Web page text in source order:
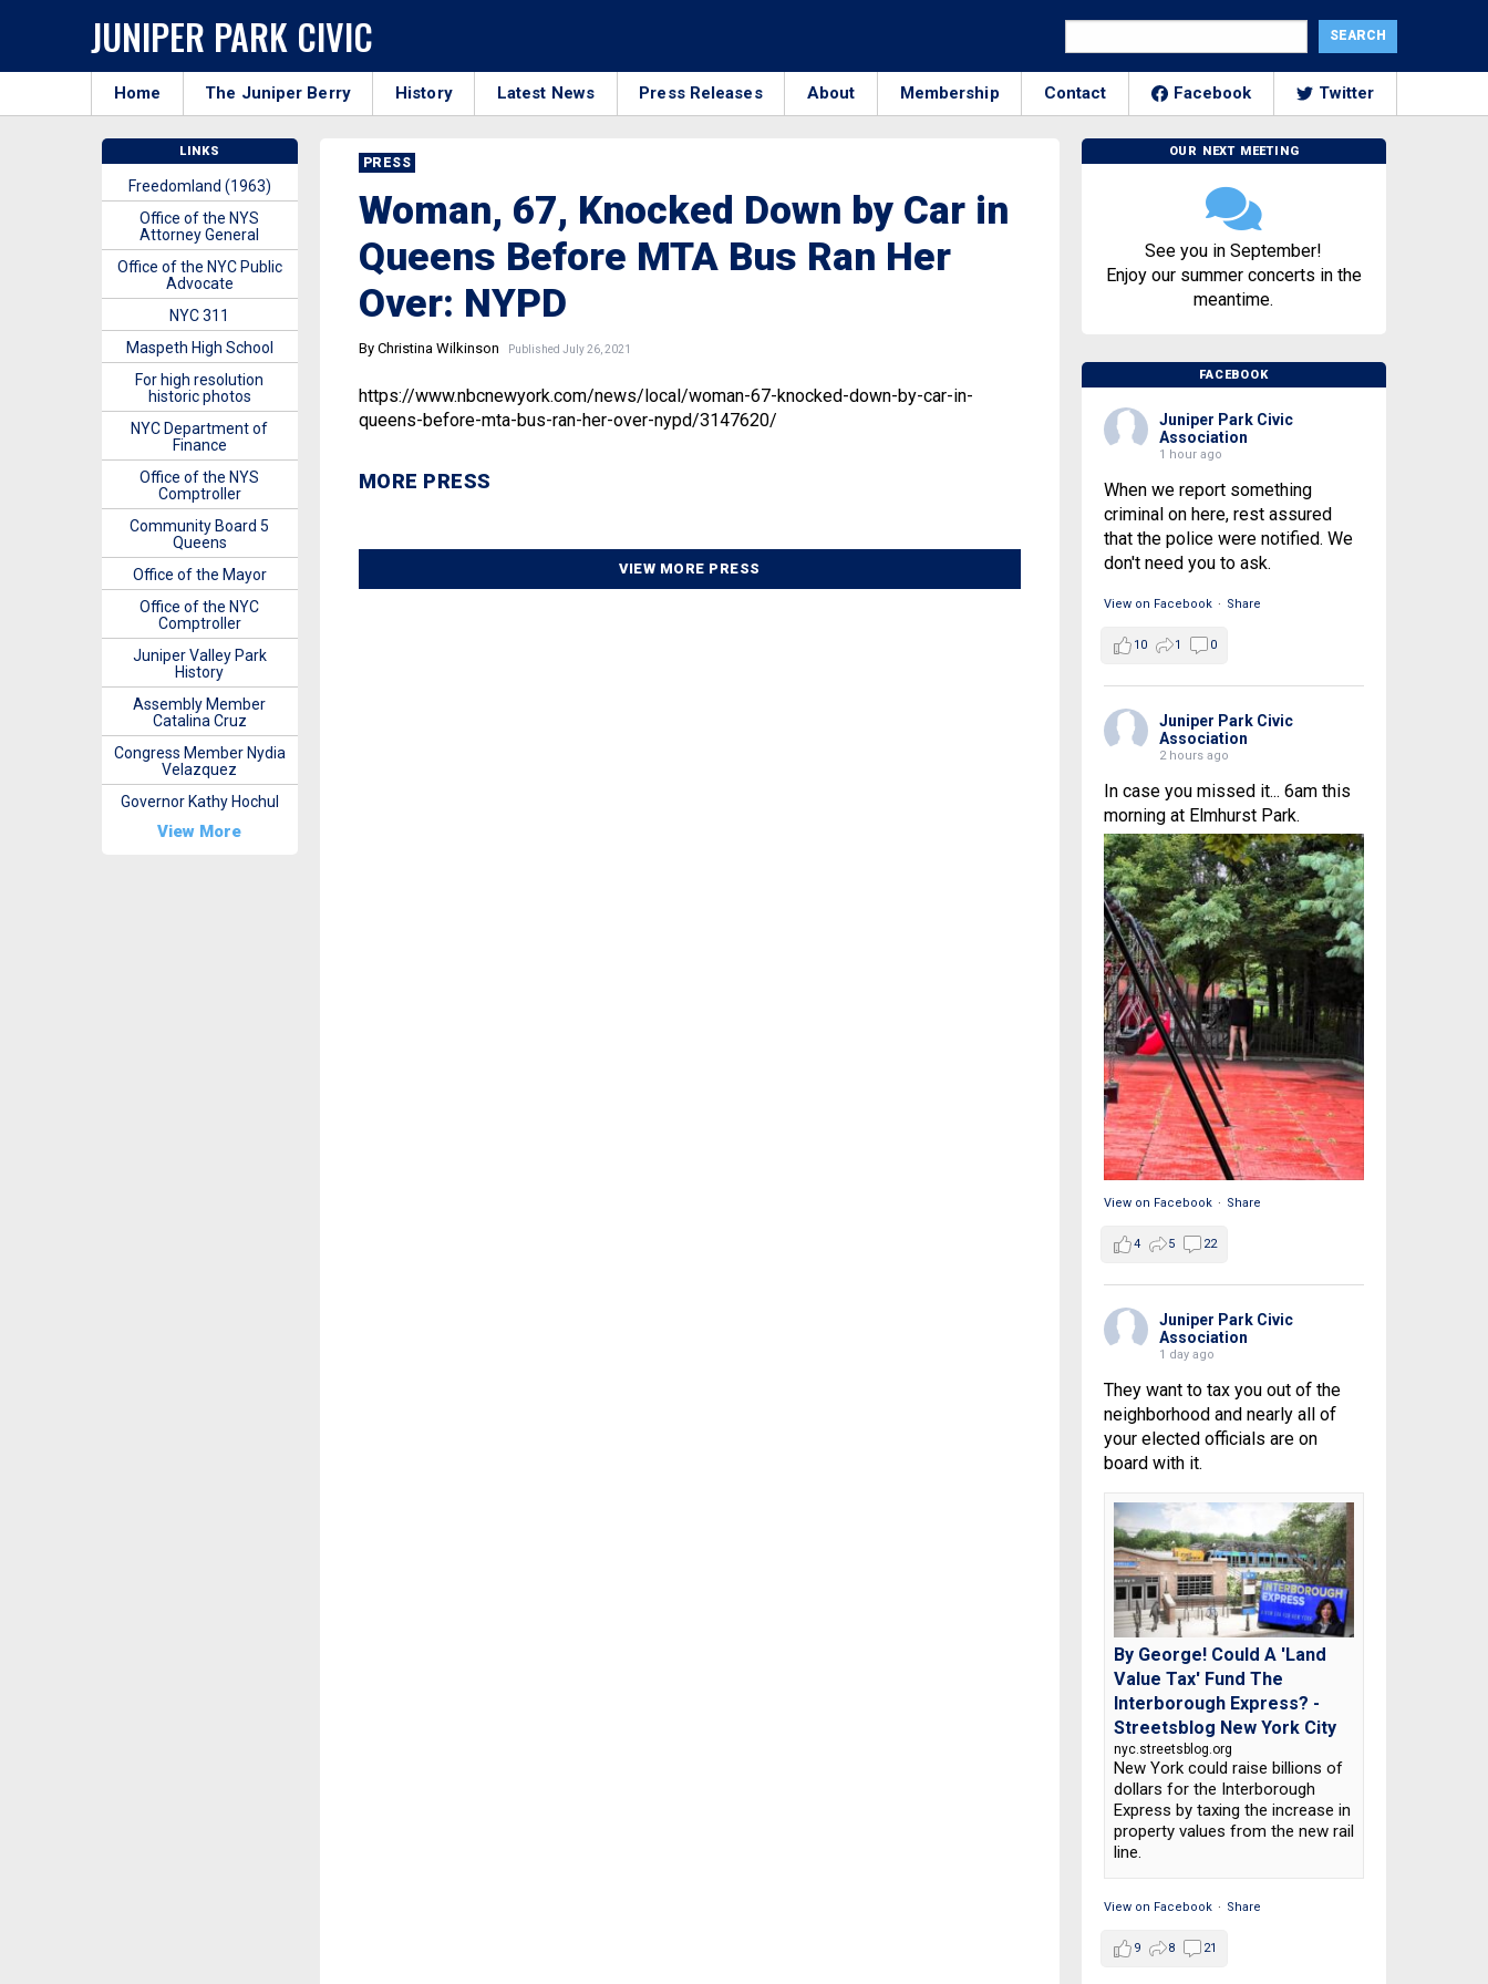
JUNIPER PARK CIVIC
Home The Juniper Berry History Latest News Press Releases About Membership Contact Facebook Twitter
PRESS
Woman, 67, Knocked Down by Car in
Queens Before MTA Bus Ran Her
Over: NYPD
By Christina Wilkinson Published July 26, 2021
https://www.nbcnewyork.com/news/local/woman-67-knocked-down-by-car-in-
queens-before-mta-bus-ran-her-over-nypd/3147620/
MORE PRESS
VIEW MORE PRESS
OUR NEXT MEETING
See you in September!
Enjoy our summer concerts in the
meantime.
FACEBOOK
Juniper Park Civic
Association
1 hour ago
When we report something
criminal on here, rest assured
that the police were notified. We
don't need you to ask.
View on Facebook · Share
10 1 0
Juniper Park Civic
Association
2 hours ago
In case you missed it... 6am this
morning at Elmhurst Park.
View on Facebook · Share
4 5 22
Juniper Park Civic
Association
1 day ago
They want to tax you out of the
neighborhood and nearly all of
your elected officials are on
board with it.
By George! Could A 'Land
Value Tax' Fund The
Interborough Express? -
Streetsblog New York City
nyc.streetsblog.org
New York could raise billions of
dollars for the Interborough
Express by taxing the increase in
property values from the new rail
line.
View on Facebook · Share
9 8 21
LINKS
Freedomland (1963)
Office of the NYS
Attorney General
Office of the NYC Public
Advocate
NYC 311
Maspeth High School
For high resolution
historic photos
NYC Department of
Finance
Office of the NYS
Comptroller
Community Board 5
Queens
Office of the Mayor
Office of the NYC
Comptroller
Juniper Valley Park
History
Assembly Member
Catalina Cruz
Congress Member Nydia
Velazquez
Governor Kathy Hochul
View More